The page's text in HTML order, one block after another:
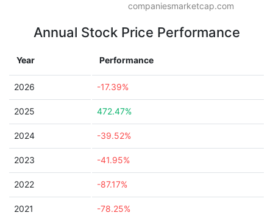
companiesmarketcap.com
Annual Stock Price Performance
Year Performance
2026 -17.39%
2025 472.47%
2024 -39.52%
2023 -41.95%
2022 -87.17%
2021 -78.25%